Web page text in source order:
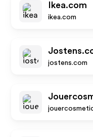
Ikea.com
ikea.com
jostens.com